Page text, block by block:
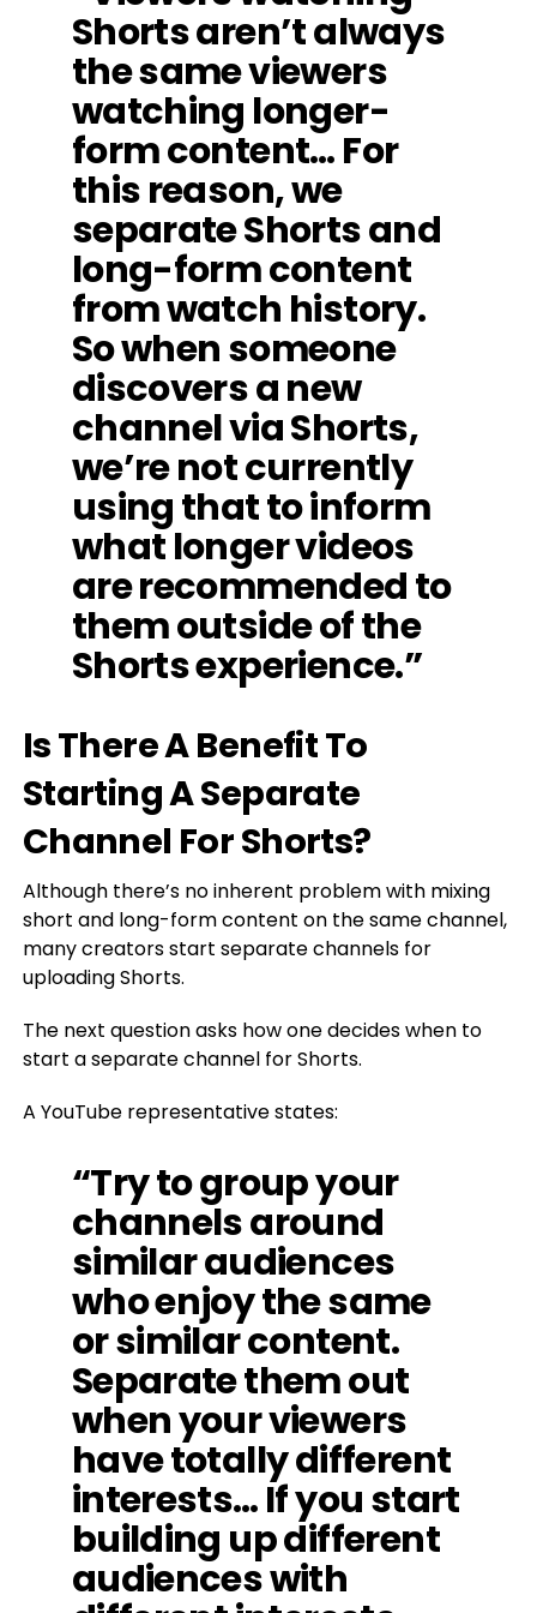
Shorts aren’t always
the same viewers
watching longer-
form content… For
this reason, we
separate Shorts and
long-form content
from watch history.
So when someone
discovers a new
channel via Shorts,
we’re not currently
using that to inform
what longer videos
are recommended to
them outside of the
Shorts experience.”
Is There A Benefit To
Starting A Separate
Channel For Shorts?
Although there’s no inherent problem with mixing
short and long-form content on the same channel,
many creators start separate channels for
uploading Shorts.
The next question asks how one decides when to
start a separate channel for Shorts.
A YouTube representative states:
“Try to group your
channels around
similar audiences
who enjoy the same
or similar content.
Separate them out
when your viewers
have totally different
interests… If you start
building up different
audiences with